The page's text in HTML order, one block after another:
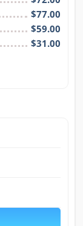
$77.00
$59.00
$31.00